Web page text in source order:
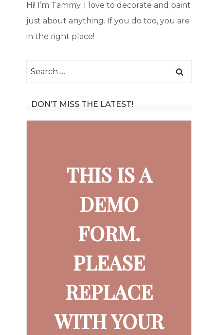
Hi! I’m Tammy. I love to decorate and paint
just about anything. If you do too, you are
in the right place!
Search
DON’T MISS THE LATEST!
THIS IS A
DEMO
FORM.
PLEASE
REPLACE
WITH YOUR